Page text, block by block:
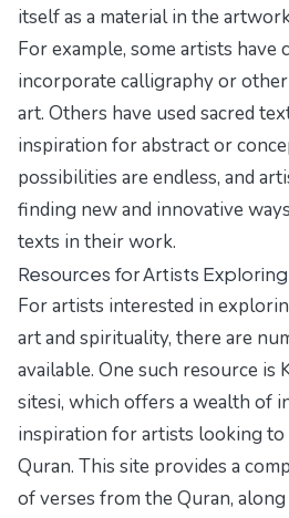
itself as a material in the
For example, some artists have
incorporate calligraphy or
art. Others have used sacred
inspiration for abstract or
possibilities are endless, and
finding new and innovative
texts in their work.
Resources for Artists
For artists interested in
art and spirituality, there are
available. One such resource is
sitesi, which offers a wealth of
inspiration for artists looking to
Quran. This site provides a
of verses from the Quran,